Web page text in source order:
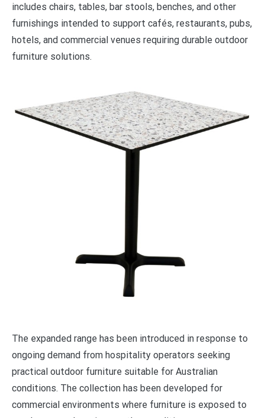
includes chairs, tables, bar stools, benches, and other
furnishings intended to support cafés, restaurants, pubs,
hotels, and commercial venues requiring durable outdoor
furniture solutions.
The expanded range has been introduced in response to
ongoing demand from hospitality operators seeking
practical outdoor furniture suitable for Australian
conditions. The collection has been developed for
commercial environments where furniture is exposed to